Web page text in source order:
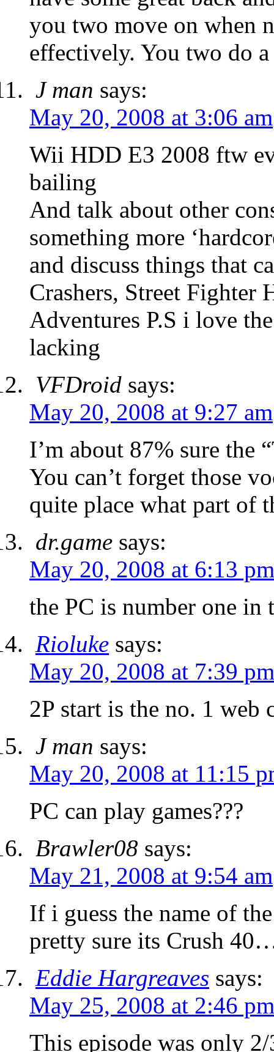
you two move on when
effectively. You two do
J man says:
May 20, 2008 at 3:06 am
Wii HDD E3 2008 ftw
bailing
And talk about other
something more
and discuss things that
Crashers, Street Fighter
Adventures P.S i love
lacking
VFDroid says:
May 20, 2008 at 9:27 am
I’m about 87% sure the
You can’t forget those
quite place what part of
dr.game says:
May 20, 2008 at 6:13 pm
the PC is number one
Rioluke says:
May 20, 2008 at 7:39 pm
2P start is the no. 1 web
J man says:
May 20, 2008 at 11:15
PC can play games???
Brawler08 says:
May 21, 2008 at 9:54 am
If i guess the name of
pretty sure its Crush
Eddie Hargreaves says:
May 25, 2008 at 2:46 pm
This episode was only